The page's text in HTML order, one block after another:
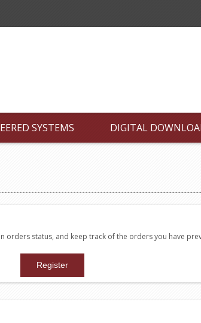
SYSTEMS DIGITAL
status, and keep track of the orders you have